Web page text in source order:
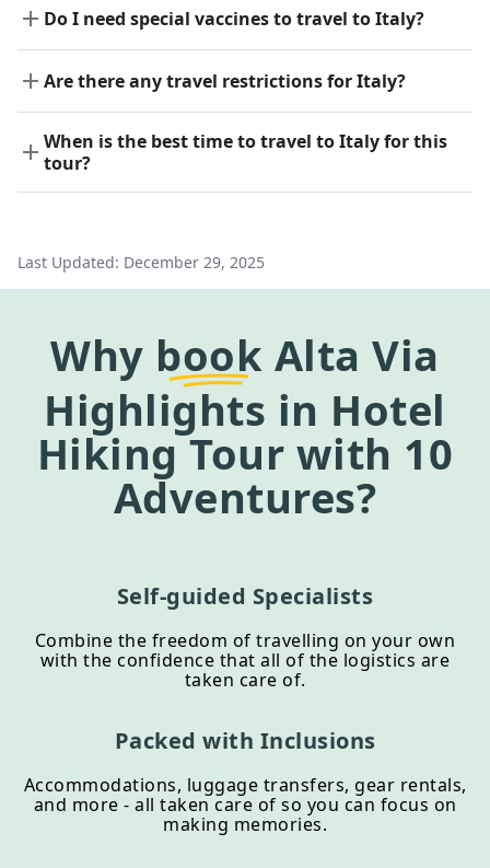
Do I need special vaccines to travel to Italy?
Are there any travel restrictions for Italy?
When is the best time to travel to Italy for this
tour?
Last Updated: December 29, 2025
Why book Alta Via
Highlights in Hotel
Hiking Tour with 10
Adventures?
Self-guided Specialists
Combine the freedom of travelling on your own
with the confidence that all of the logistics are
taken care of.
Packed with Inclusions
Accommodations, luggage transfers, gear rentals,
and more - all taken care of so you can focus on
making memories.